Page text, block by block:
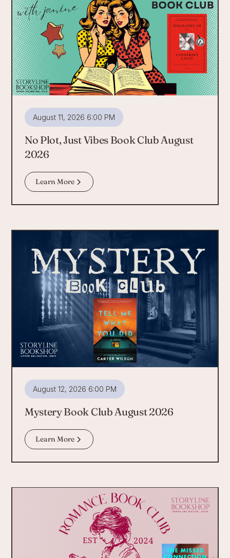
August 11, 2026 6:00 PM
No Plot, Just Vibes Book Club August
2026
Learn More
August 12, 2026 6:00 PM
Mystery Book Club August 2026
Learn More